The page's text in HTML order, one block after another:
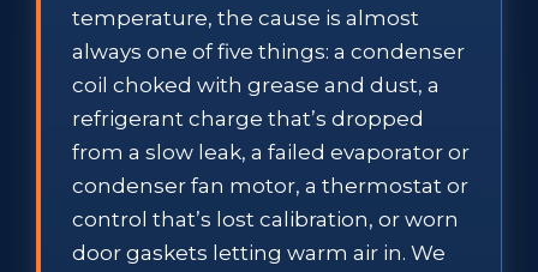
temperature, the cause is almost
always one of five things: a condenser
coil choked with grease and dust, a
refrigerant charge that’s dropped
from a slow leak, a failed evaporator or
condenser fan motor, a thermostat or
control that’s lost calibration, or worn
door gaskets letting warm air in. We